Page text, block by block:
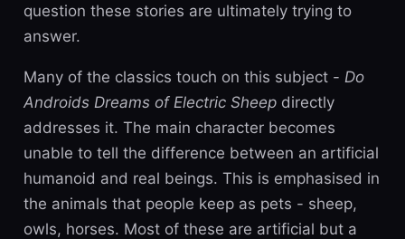
question these stories are ultimately trying to
answer.
Many of the classics touch on this subject - Do
Androids Dreams of Electric Sheepdirectly
addresses it. The main character becomes
unable to tell the difference between an artificial
humanoid and real beings. This is emphasised in
the animals that people keep as pets - sheep,
owls, horses. Most of these are artificial but a